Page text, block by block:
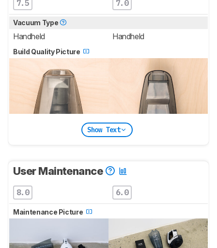
7.5 7.0
Vacuum Type
Handheld Handheld
Build Quality Picture
Show Text
User Maintenance
8.0 6.0
Maintenance Picture